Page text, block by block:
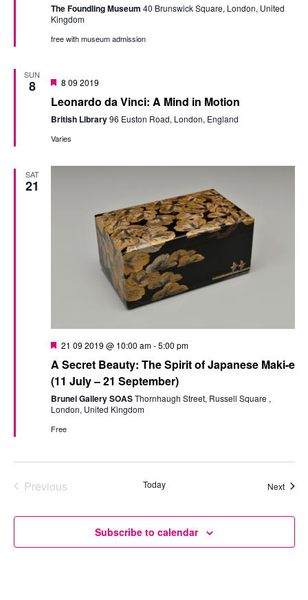
The Foundling Museum 40 Brunswick Square, London, United
Kingdom
free with museum admission
SUN
8 Featured
8 09 2019
Leonardo da Vinci: A Mind in Motion
British Library96 Euston Road, London, England
Varies
SAT
21
Featured
21 09 2019 @ 10:00 am-5:00 pm
A Secret Beauty: The Spirit of Japanese Maki-e
(11 July – 21 September)
Brunei Gallery SOASThornhaugh Street, Russell Square ,
London, United Kingdom
Free
Previous
Today Next
Subscribe to calendar